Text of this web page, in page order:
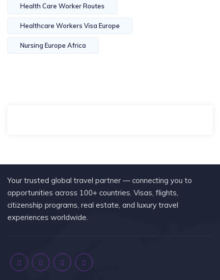
Health Care Worker Routes
Healthcare Workers Visa Europe
Nursing Europe Africa
Your trusted global travel partner — connecting you to
opportunities across 100+ countries. Visas, flights,
citizenship programs, real estate, and luxury travel
experiences worldwide.